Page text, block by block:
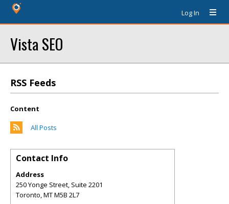
Log In
Vista SEO
RSS Feeds
Content
All Posts
Contact Info
Address
250 Yonge Street, Suite 2201
Toronto,MTM5B 2L7